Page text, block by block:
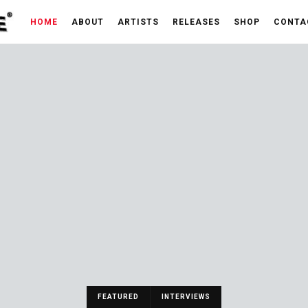
HOME ABOUT ARTISTS RELEASES SHOP
FEATURED INTERVIEWS